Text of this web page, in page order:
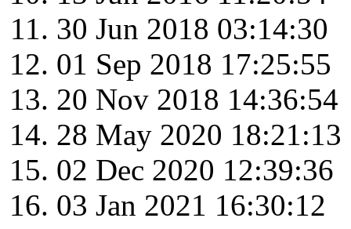
30 Jun 2018 03:14:30
01 Sep 2018 17:25:55
20 Nov 2018 14:36:54
28 May 2020 18:21:13
02 Dec 2020 12:39:36
03 Jan 2021 16:30:12